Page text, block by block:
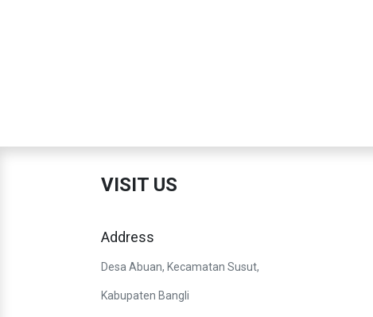
VISIT US
Address
Desa Abuan, Kecamatan Susut,
Kabupaten Bangli